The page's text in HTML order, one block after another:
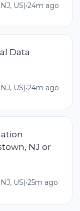
US)•24m ago
Data
US)•24m ago
NJ or
US)•25m ago